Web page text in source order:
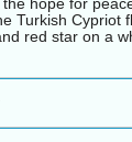
Turkish Cypriot
red star on a